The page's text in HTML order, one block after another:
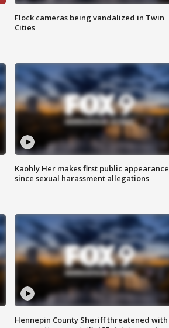
Flock cameras being vandalized in Twin
Cities
Kaohly Her makes first public appearance
since sexual harassment allegations
Hennepin County Sheriff threatened with